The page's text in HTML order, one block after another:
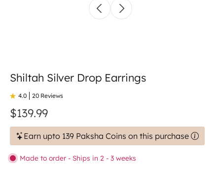
Shiltah Silver Drop Earrings
4.0 20 Reviews
$139.99
Earn upto 139 Paksha Coins on this purchase
Made to order - Ships in 2 - 3 weeks